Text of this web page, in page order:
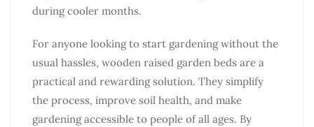
during cooler months.
For anyone looking to start gardening without the
usual hassles, wooden raised garden beds are a
practical and rewarding solution. They simplify
the process, improve soil health, and make
gardening accessible to people of all ages. By